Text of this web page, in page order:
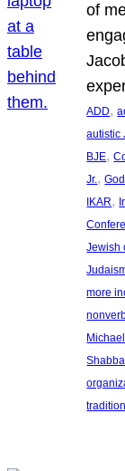
of
ADD,
autistic
BJE,
Jr.,
IKAR,
Jewish
more
tradition